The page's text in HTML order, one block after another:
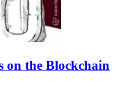
on the Blockchain